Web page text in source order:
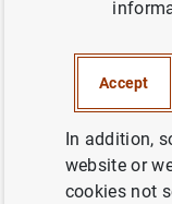
(111
Accept
In addition,
website or
cookies not